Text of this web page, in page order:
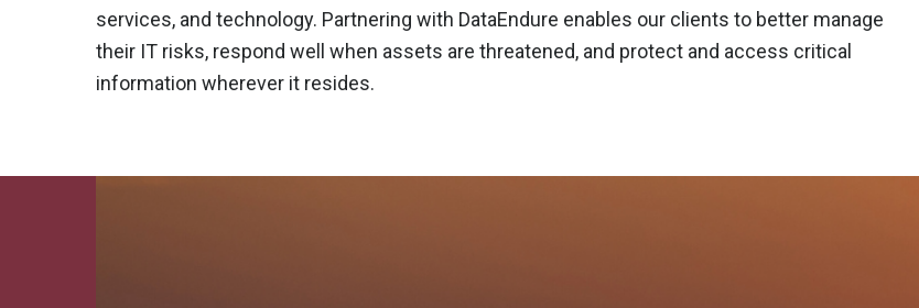
services, and technology. Partnering with DataEndure enables our clients to better manage
their IT risks, respond well when assets are threatened, and protect and access critical
information wherever it resides.